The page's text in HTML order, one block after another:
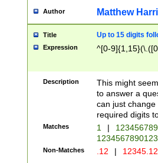
Author Matthew
Title Up to 15 digits
Expression ^[0-
Description
This might
to answer a
can just
required digits
Matches 1 |
Non-Matches .12 |